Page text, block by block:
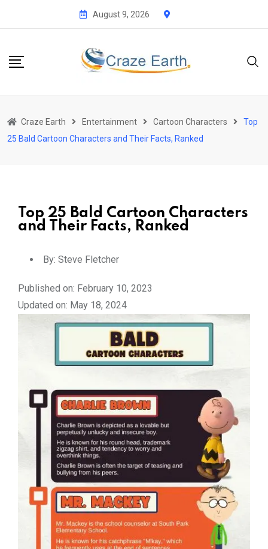
August 9, 2026
Craze Earth Entertainment Cartoon Characters
Top
25 Bald Cartoon Characters and Their Facts, Ranked
Top 25 Bald Cartoon Characters
and Their Facts, Ranked
By: Steve Fletcher
Published on: February 10, 2023
Updated on: May 18, 2024